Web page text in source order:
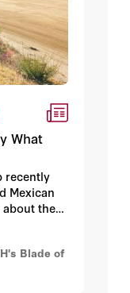
What
recently
Mexican
about the
Blade of